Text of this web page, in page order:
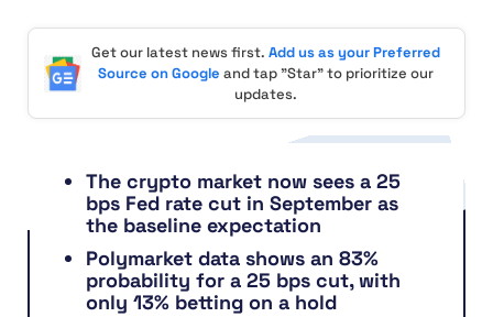
Get our latest news first. Add us as your Preferred
Source on Google and tap "Star" to prioritize our
updates.
The crypto market now sees a 25
bps Fed rate cut in September as
the baseline expectation
Polymarket data shows an 83%
probability for a 25 bps cut, with
only 13% betting on a hold